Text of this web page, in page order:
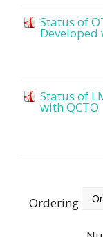
Status of
Developed
Status of
with QCTO
Ordering